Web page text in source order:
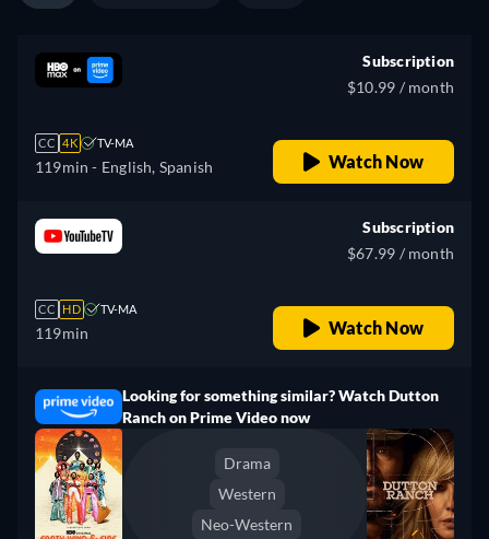
CC 4K TV-MA
119min - English, Spanish
Subscription
$10.99 / month
Watch Now
CC HD TV-MA
119min
Subscription
$67.99 / month
Watch Now
Looking for something similar? Watch Dutton
Ranch on Prime Video now
Drama
Western
Neo-Western